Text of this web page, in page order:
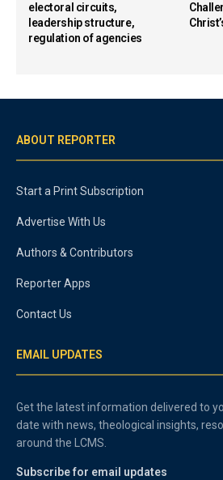
electoral circuits,
leadership structure,
regulation of agencies
ABOUT REPORTER
Start a Print Subscription
Advertise With Us
Authors & Contributors
Reporter Apps
Contact Us
EMAIL UPDATES
Get the latest information delivered to
date with news, theological insights,
around the LCMS.
Subscribe for email updates